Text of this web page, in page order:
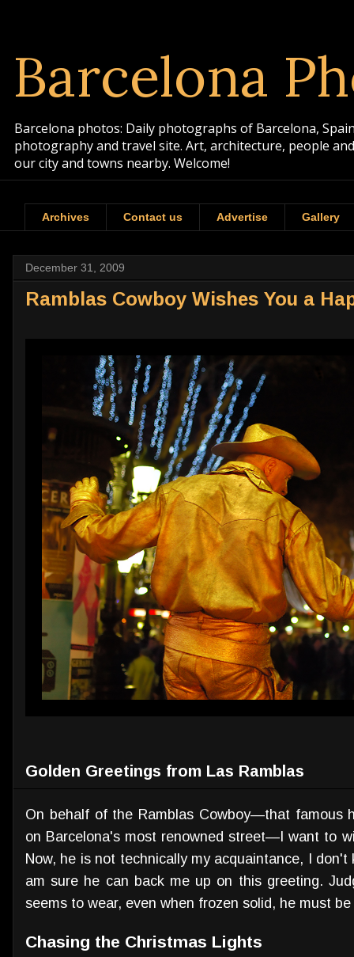
Barcelona
Barcelona photos: Daily photographs of Barcelona,
photography and travel site. Art, architecture, people
our city and towns nearby. Welcome!
Archives Contact us Advertise Gallery
December 31, 2009
Ramblas Cowboy Wishes You a
Golden Greetings from Las Ramblas
On behalf of the Ramblas Cowboy—that famous
on Barcelona's most renowned street—I want to
Now, he is not technically my acquaintance, I
am sure he can back me up on this greeting.
seems to wear, even when frozen solid, he must
Chasing the Christmas Lights